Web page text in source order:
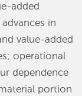
added
in
value-added
operational
dependence
portion